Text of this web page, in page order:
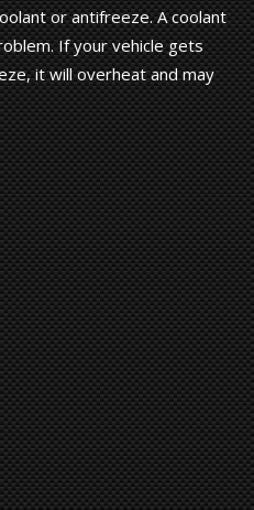
or antifreeze. A coolant
If your vehicle gets
it will overheat and may